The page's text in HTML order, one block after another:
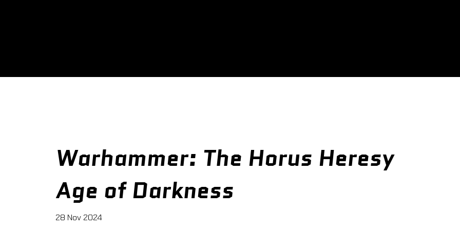
Warhammer: The Horus Heresy
Age of Darkness
28 Nov 2024